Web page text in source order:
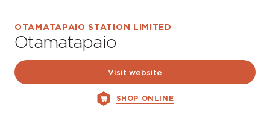
OTAMATAPAIO STATION LIMITED
Otamatapaio
Visit website
SHOP ONLINE